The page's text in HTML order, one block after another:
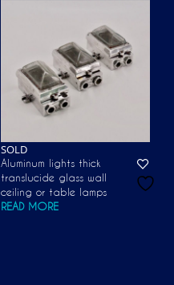
SOLD
Aluminum lights thick
translucide glass wall
ceiling or table lamps
READ MORE